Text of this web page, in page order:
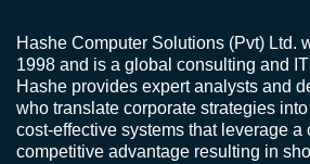
Hashe Computer Solutions (Pvt) Ltd.
1998 and is a global consulting and
Hashe provides expert analysts and
who translate corporate strategies
cost-effective systems that leverage a
competitive advantage resulting in